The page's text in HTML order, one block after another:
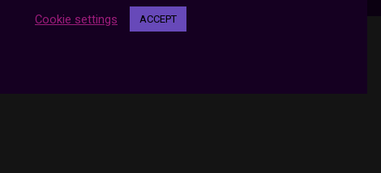
Cookie settings ACCEPT